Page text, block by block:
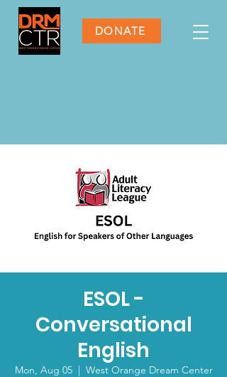
DONATE
ESOL -
Conversational
English
Mon, Aug 05
  |
West Orange Dream Center